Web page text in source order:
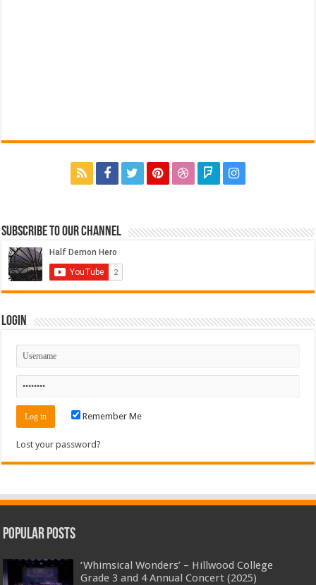
Subscribe to our Channel
Login
Remember Me
Lost your password?
Popular Posts
‘Whimsical Wonders’ – Hillwood College
Grade 3 and 4 Annual Concert (2025)